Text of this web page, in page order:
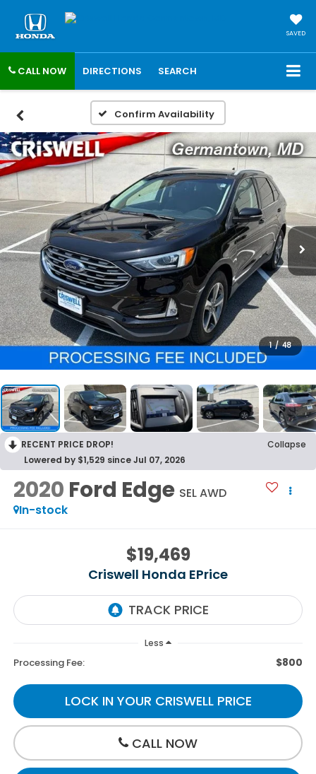
SAVED
CALL NOW DIRECTIONS SEARCH
Confirm Availability
1 / 48
RECENT PRICE DROP!
Collapse
Lowered by $1,529 since Jul 07, 2026
2020 Ford Edge SEL AWD
In-stock
$19,469
Criswell Honda EPrice
Less
Processing Fee: $800
LOCK IN YOUR CRISWELL PRICE
CALL NOW